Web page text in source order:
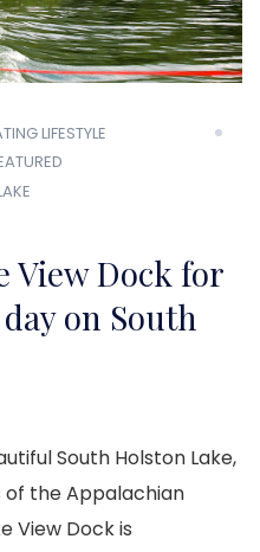
LIFESTYLE
View Dock for
on South
South Holston Lake,
the Appalachian
View Dock is